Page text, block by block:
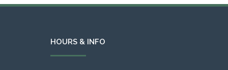
HOURS & INFO